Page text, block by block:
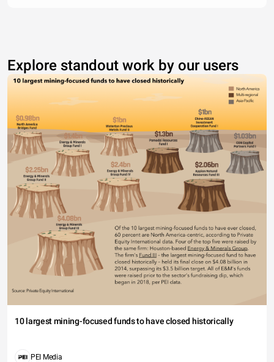
Explore standout work by our users
10 largest mining-focused funds to have closed historically
PEI Media